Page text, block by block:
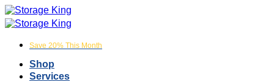
Skip
to
content
Save 20% This Month
Shop
Services